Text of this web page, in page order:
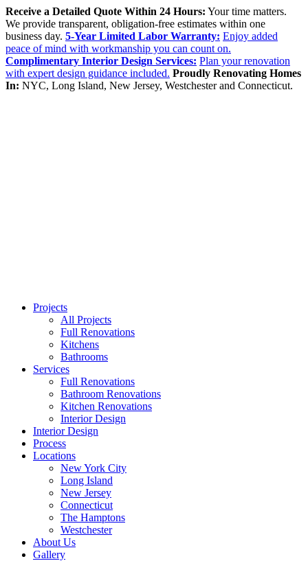
Receive a Detailed Quote Within 24 Hours: Your time matters.
We provide transparent, obligation-free estimates within one
business day. 5-Year Limited Labor Warranty: Enjoy added
peace of mind with workmanship you can count on.
Complimentary Interior Design Services: Plan your renovation
with expert design guidance included. Proudly Renovating Homes
In: NYC, Long Island, New Jersey, Westchester and Connecticut.
Projects
All Projects
Full Renovations
Kitchens
Bathrooms
Services
Full Renovations
Bathroom Renovations
Kitchen Renovations
Interior Design
Interior Design
Process
Locations
New York City
Long Island
New Jersey
Connecticut
The Hamptons
Westchester
About Us
Gallery